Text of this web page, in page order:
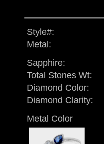
Style#:
Metal:
Sapphire:
Total Stones Wt:
Diamond Color:
Diamond Clarity:
Metal Color